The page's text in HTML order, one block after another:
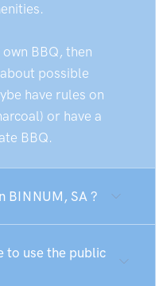
BBQ, then
about possible
have rules on
or have a
BBQ.
BINNUM, SA ?
to use the public